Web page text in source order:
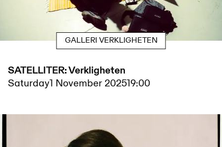
GALLERI VERKLIGHETEN
SATELLITER: Verkligheten
Saturday1 November 202519:00